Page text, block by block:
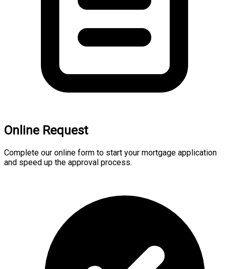
Online Request
Complete our online form to start your mortgage application
and speed up the approval process.